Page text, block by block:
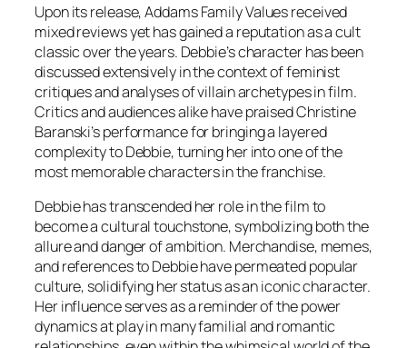
Upon its release,Addams Family Valuesreceived
mixed reviews yet has gained a reputation as a cult
classic over the years. Debbie’s character has been
discussed extensively in the context of feminist
critiques and analyses of villain archetypes in film.
Critics and audiences alike have praised Christine
Baranski’s performance for bringing a layered
complexity to Debbie, turning her into one of the
most memorable characters in the franchise.
Debbie has transcended her role in the film to
become a cultural touchstone, symbolizing both the
allure and danger of ambition. Merchandise, memes,
and references to Debbie have permeated popular
culture, solidifying her status as an iconic character.
Her influence serves as a reminder of the power
dynamics at play in many familial and romantic